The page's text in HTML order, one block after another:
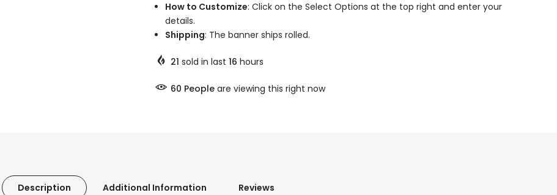
How to Customize: Click on the Select Options at the top right and enter your
details.
Shipping: The banner ships rolled.
21 sold in last 16 hours
58 People are viewing this right now
Description Additional Information Reviews